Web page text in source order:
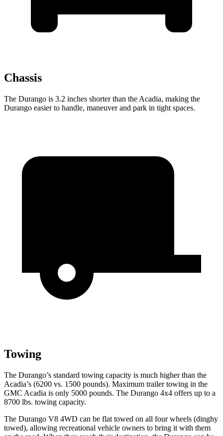
Chassis
The Durango is 3.2 inches shorter than the Acadia, making the
Durango easier to handle, maneuver and park in tight spaces.
Towing
The Durango’s standard towing capacity is much higher than the
Acadia’s (6200 vs. 1500 pounds). Maximum trailer towing in the
GMC Acadia is only 5000 pounds. The Durango 4x4 offers up to a
8700 lbs. towing capacity.
The Durango V8 4WD can be flat towed on all four wheels (dinghy
towed), allowing recreational vehicle owners to bring it with them